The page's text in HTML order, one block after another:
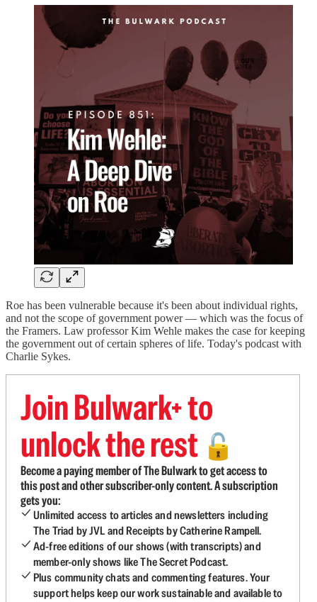
Roe has been vulnerable because it's been about individual rights,
and not the scope of government power — which was the focus of
the Framers. Law professor Kim Wehle makes the case for keeping
the government out of certain spheres of life. Today's podcast with
Charlie Sykes.
Join Bulwark+ to
unlock the rest 🔓
Become a paying member of The Bulwark to get access to
this post and other subscriber-only content. A subscription
gets you:
Unlimited access to articles and newsletters including
The Triad by JVL and Receipts by Catherine Rampell.
Ad-free editions of our shows (with transcripts) and
member-only shows like The Secret Podcast.
Plus community chats and commenting features. Your
support helps keep our work sustainable and available to